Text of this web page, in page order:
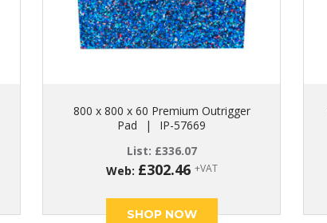
800 x 800 x 60 Premium Outrigger
Pad
|
IP-57669
List: £336.07
Web: £302.46 +VAT
SHOP NOW